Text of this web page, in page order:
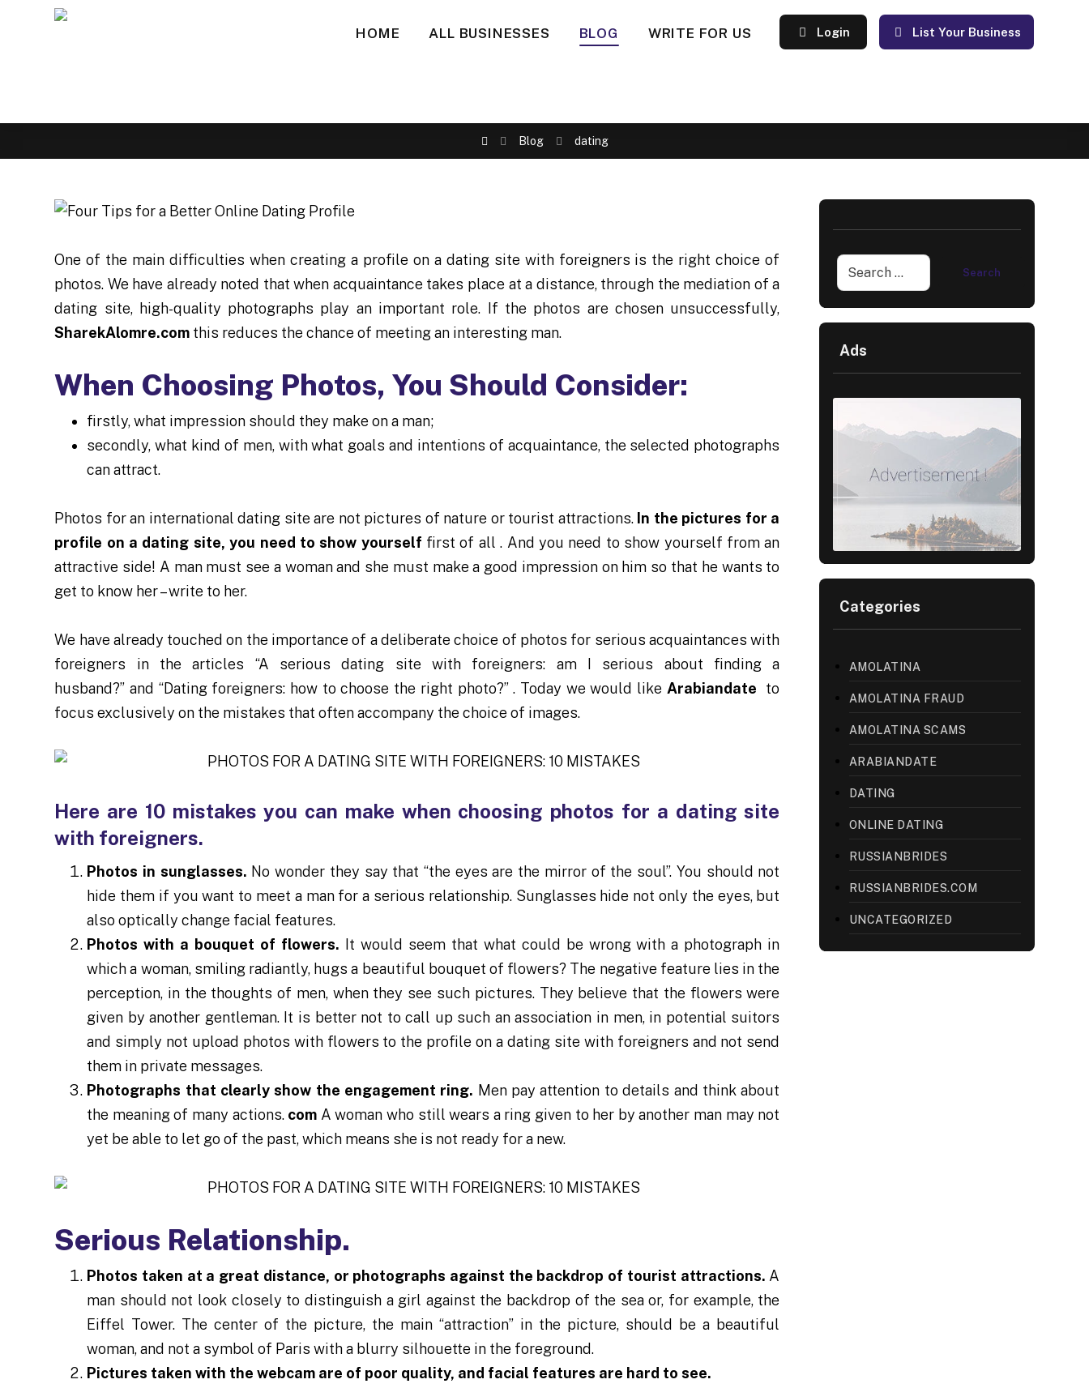
HOME ALL BUSINESSES BLOG WRITE FOR US List Your Business
Login
Blog dating
One of the main difficulties when creating a profile on a dating site with foreigners is the right choice of
photos. We have already noted that when acquaintance takes place at a distance, through the mediation of a
dating site, high-quality photographs play an important role. If the photos are chosen unsuccessfully,
SharekAlomre.com this reduces the chance of meeting an interesting man.
When Choosing Photos, You Should Consider:
firstly, what impression should they make on a man;
secondly, what kind of men, with what goals and intentions of acquaintance, the selected photographs
can attract.
Photos for an international dating site are not pictures of nature or tourist attractions. In the pictures for a
profile on a dating site, you need to show yourself first of all . And you need to show yourself from an
attractive side! A man must see a woman and she must make a good impression on him so that he wants to
get to know her – write to her.
We have already touched on the importance of a deliberate choice of photos for serious acquaintances with
foreigners in the articles “A serious dating site with foreigners: am I serious about finding a
husband?” and “Dating foreigners: how to choose the right photo?” . Today we would like Arabiandate to
focus exclusively on the mistakes that often accompany the choice of images.
Here are 10 mistakes you can make when choosing photos for a dating site
with foreigners.
Photos in sunglasses. No wonder they say that “the eyes are the mirror of the soul”. You should not
hide them if you want to meet a man for a serious relationship. Sunglasses hide not only the eyes, but
also optically change facial features.
Photos with a bouquet of flowers.
It would seem that what could be wrong with a photograph in
which a woman, smiling radiantly, hugs a beautiful bouquet of flowers? The negative feature lies in the
perception, in the thoughts of men, when they see such pictures. They believe that the flowers were
given by another gentleman. It is better not to call up such an association in men, in potential suitors
and simply not upload photos with flowers to the profile on a dating site with foreigners and not send
them in private messages.
Photographs that clearly show the engagement ring. Men pay attention to details and think about
the meaning of many actions. com A woman who still wears a ring given to her by another man may not
yet be able to let go of the past, which means she is not ready for a new.
Serious Relationship.
Photos taken at a great distance, or photographs against the backdrop of tourist attractions. A
man should not look closely to distinguish a girl against the backdrop of the sea or, for example, the
Eiffel Tower. The center of the picture, the main “attraction” in the picture, should be a beautiful
woman, and not a symbol of Paris with a blurry silhouette in the foreground.
Pictures taken with the webcam are of poor quality, and facial features are hard to see.
Ads
Categories
AMOLATINA
AMOLATINA FRAUD
AMOLATINA SCAMS
ARABIANDATE
DATING
ONLINE DATING
RUSSIANBRIDES
RUSSIANBRIDES.COM
UNCATEGORIZED